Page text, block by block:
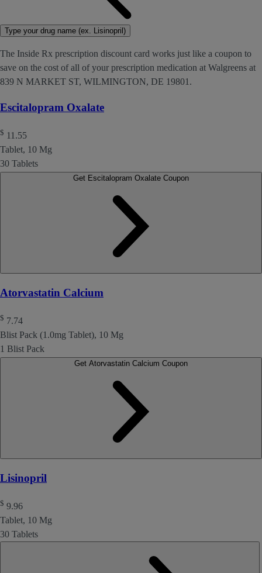
Type your drug name (ex. Lisinopril)
The Inside Rx prescription discount card works just like a coupon to
save on the cost of all of your prescription medication at Walgreens at
839 N MARKET ST, WILMINGTON, DE 19801.
Escitalopram Oxalate
$ 11.55
Tablet, 10 Mg
30 Tablets
Atorvastatin Calcium
$ 7.74
Blist Pack (1.0mg Tablet), 10 Mg
1 Blist Pack
Lisinopril
$ 9.96
Tablet, 10 Mg
30 Tablets